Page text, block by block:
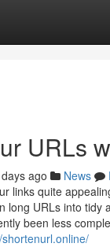
URLs
ago News
links quite
long URLs into tidy
been less